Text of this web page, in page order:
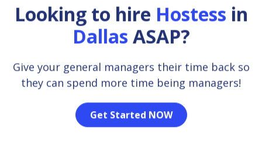
Looking to hire Hostess in
Dallas ASAP?
Give your general managers their time back so
they can spend more time being managers!
Get Started NOW